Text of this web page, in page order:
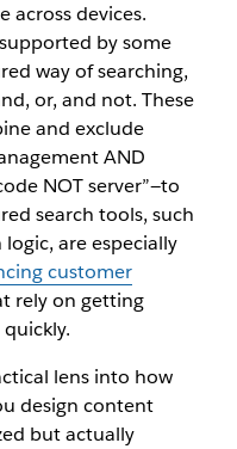
across devices.
by some
way of searching,
or, and not. These
and exclude
AND
NOT server”—to
search tools, such
are especially
customer
rely on getting
lens into how
design content
but actually